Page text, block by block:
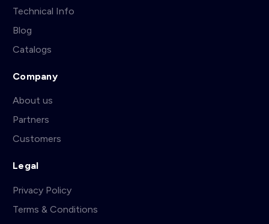
Technical Info
Blog
Catalogs
Company
About us
Partners
Customers
Legal
Privacy Policy
Terms & Conditions